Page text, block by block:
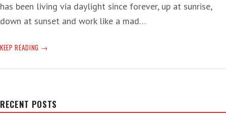
has been living via daylight since forever, up at sunrise,
down at sunset and work like a mad…
KEEP READING MONDAY
RECENT POSTS